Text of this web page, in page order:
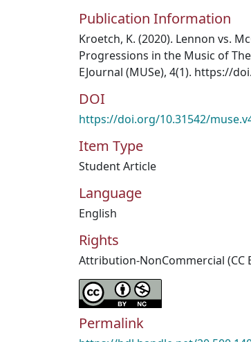
Publication Information
Kroetch, K. (2020). Lennon vs.
Progressions in the Music of
EJournal (MUSe), 4(1). https://
DOI
https://doi.org/10.31542/
Item Type
Student Article
Language
English
Rights
Attribution-NonCommercial (CC
Permalink